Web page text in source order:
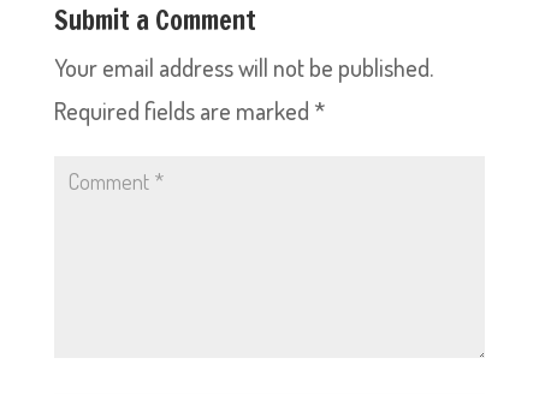
Submit a Comment
Your email address will not be published.
Required fields are marked *